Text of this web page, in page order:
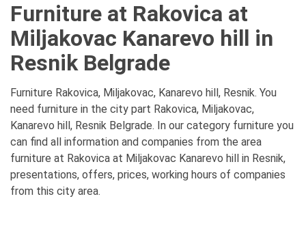
Furniture at Rakovica at
Miljakovac Kanarevo hill in
Resnik Belgrade
Furniture Rakovica, Miljakovac, Kanarevo hill, Resnik. You
need furniture in the city part Rakovica, Miljakovac,
Kanarevo hill, Resnik Belgrade. In our category furniture you
can find all information and companies from the area
furniture at Rakovica at Miljakovac Kanarevo hill in Resnik,
presentations, offers, prices, working hours of companies
from this city area.